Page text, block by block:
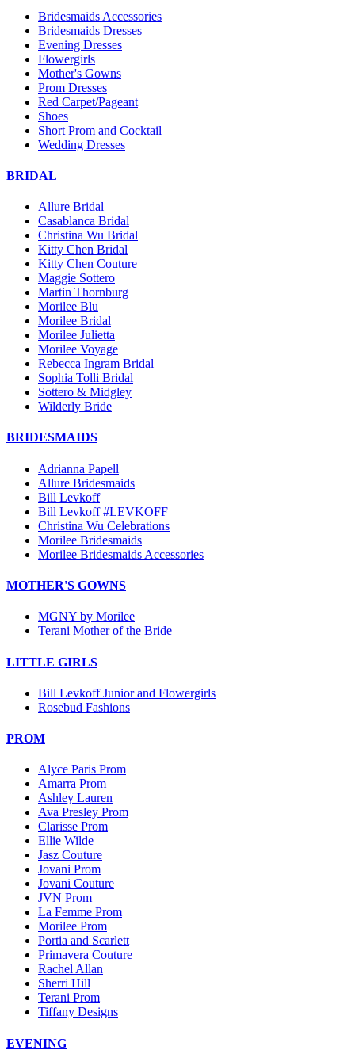
Bridesmaids Accessories
Bridesmaids Dresses
Evening Dresses
Flowergirls
Mother's Gowns
Prom Dresses
Red Carpet/Pageant
Shoes
Short Prom and Cocktail
Wedding Dresses
BRIDAL
Allure Bridal
Casablanca Bridal
Christina Wu Bridal
Kitty Chen Bridal
Kitty Chen Couture
Maggie Sottero
Martin Thornburg
Morilee Blu
Morilee Bridal
Morilee Julietta
Morilee Voyage
Rebecca Ingram Bridal
Sophia Tolli Bridal
Sottero & Midgley
Wilderly Bride
BRIDESMAIDS
Adrianna Papell
Allure Bridesmaids
Bill Levkoff
Bill Levkoff #LEVKOFF
Christina Wu Celebrations
Morilee Bridesmaids
Morilee Bridesmaids Accessories
MOTHER'S GOWNS
MGNY by Morilee
Terani Mother of the Bride
LITTLE GIRLS
Bill Levkoff Junior and Flowergirls
Rosebud Fashions
PROM
Alyce Paris Prom
Amarra Prom
Ashley Lauren
Ava Presley Prom
Clarisse Prom
Ellie Wilde
Jasz Couture
Jovani Prom
Jovani Couture
JVN Prom
La Femme Prom
Morilee Prom
Portia and Scarlett
Primavera Couture
Rachel Allan
Sherri Hill
Terani Prom
Tiffany Designs
EVENING